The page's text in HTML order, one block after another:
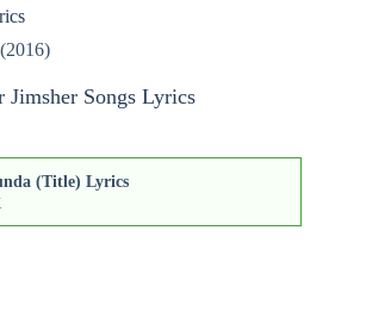
Jimsher Songs Lyrics
(Title) Lyrics